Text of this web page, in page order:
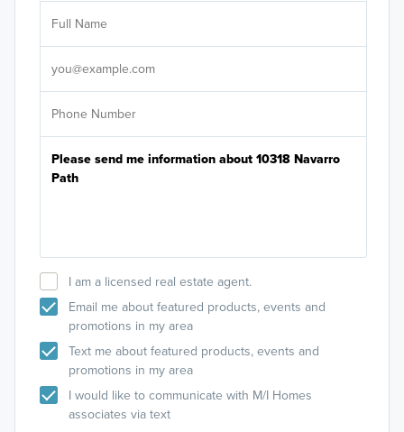
I am a licensed real estate agent.
Email me about featured products, events and
promotions in my area
Text me about featured products, events and
promotions in my area
I would like to communicate with M/I Homes
associates via text